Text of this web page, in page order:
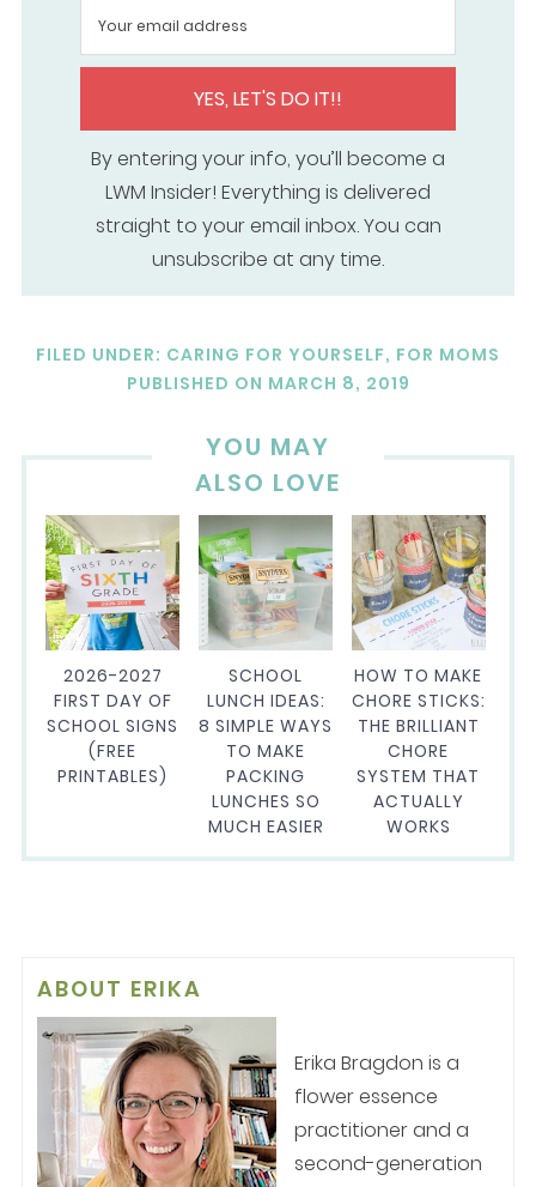
YES, LET'S DO IT!!
By entering your info, you’ll become a
LWM Insider! Everything is delivered
straight to your email inbox. You can
unsubscribe at any time.
FILED UNDER: CARING FOR YOURSELF, FOR MOMS
PUBLISHED ON MARCH 8, 2019
YOU MAY
ALSO LOVE
2026-2027
FIRST DAY OF
SCHOOL SIGNS
(FREE
PRINTABLES)
SCHOOL
LUNCH IDEAS:
8 SIMPLE WAYS
TO MAKE
PACKING
LUNCHES SO
MUCH EASIER
HOW TO MAKE
CHORE STICKS:
THE BRILLIANT
CHORE
SYSTEM THAT
ACTUALLY
WORKS
ABOUT ERIKA
Erika Bragdon is a
flower essence
practitioner and a
second-generation